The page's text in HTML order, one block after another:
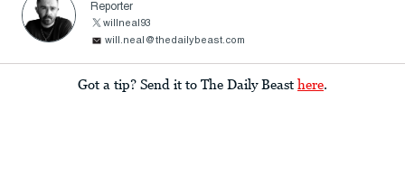
Reporter
willneal93
will.neal@thedailybeast.com
Got a tip? Send it to The Daily Beast here.